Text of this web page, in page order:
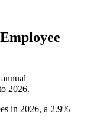
annual
2026.
in 2026, a 2.9%